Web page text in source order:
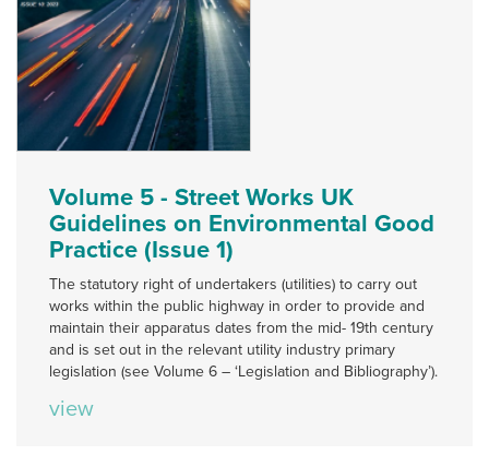
Volume 5 - Street Works UK
Guidelines on Environmental Good
Practice (Issue 1)
The statutory right of undertakers (utilities) to carry out
works within the public highway in order to provide and
maintain their apparatus dates from the mid- 19th century
and is set out in the relevant utility industry primary
legislation (see Volume 6 – ‘Legislation and Bibliography’).
view